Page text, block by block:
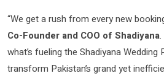
“We get a rush from every new
Co-Founder and COO of Shadiyana
what’s fueling the Shadiyana Wedding
transform Pakistan’s grand yet